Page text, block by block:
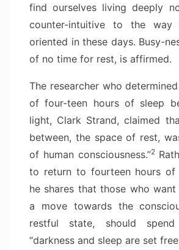
find ourselves living deeply
counter-intuitive to the
oriented in these days. Busy-
of no time for rest, is affirmed.
The researcher who
of four-teen hours of sleep
light, Clark Strand, claimed
between, the space of rest,
of human consciousness.”2
to return to fourteen hours of
he shares that those who
a move towards the
restful state, should
“darkness and sleep are set